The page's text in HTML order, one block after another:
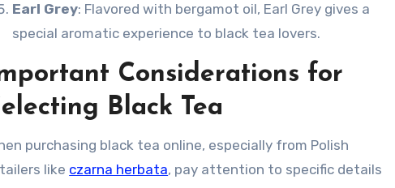
Earl Grey: Flavored with bergamot oil, Earl Grey gives a
special aromatic experience to black tea lovers.
Considerations for
Black Tea
purchasing black tea online, especially from Polish
like czarna herbata, pay attention to specific details